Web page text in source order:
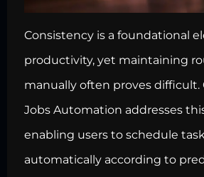
Consistency is a foundational
productivity, yet maintaining
manually often proves difficult.
Jobs Automation addresses
enabling users to schedule
automatically according to